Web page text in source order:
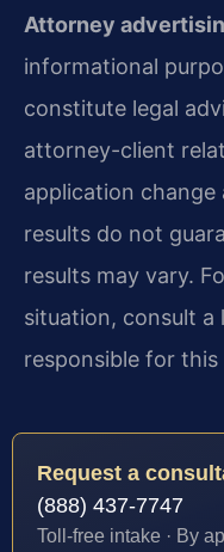
Attorney
informational
constitute legal
attorney-client
application change
results do not
results may vary.
situation, consult
responsible for
Request a
(888) 437-7747
Toll-free intake · By